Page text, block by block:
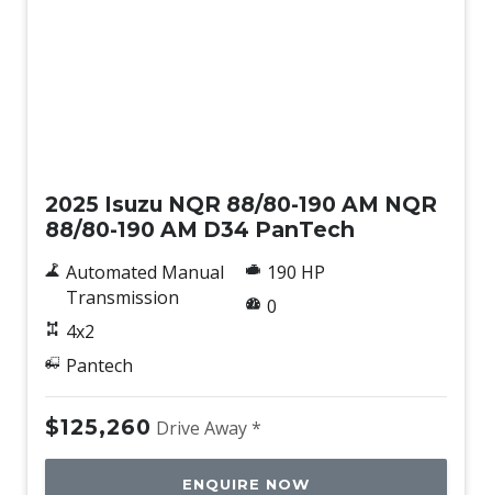
2025 Isuzu NQR 88/80-190 AM NQR
88/80-190 AM D34 PanTech
Automated Manual
Transmission
4x2
Pantech
190 HP
0
$125,260 Drive Away *
ENQUIRE NOW